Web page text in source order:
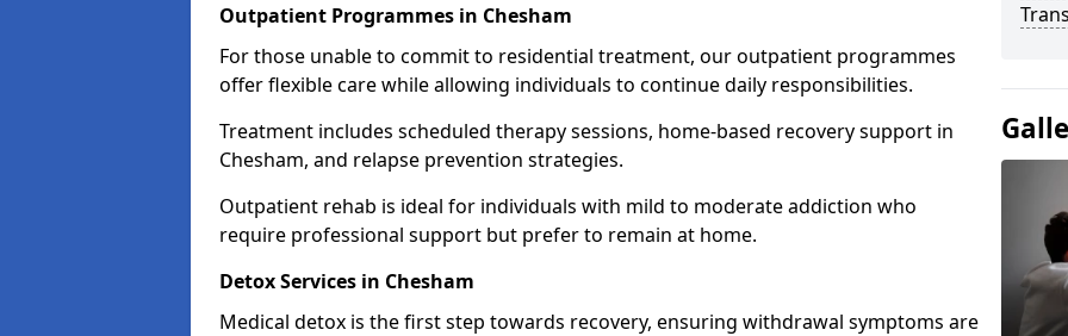
Outpatient Programmes in Chesham
For those unable to commit to residential treatment, our outpatient programmes
offer flexible care while allowing individuals to continue daily responsibilities.
Treatment includes scheduled therapy sessions, home-based recovery support in
Chesham, and relapse prevention strategies.
Outpatient rehab is ideal for individuals with mild to moderate addiction who
require professional support but prefer to remain at home.
Detox Services in Chesham
Medical detox is the first step towards recovery, ensuring withdrawal symptoms are